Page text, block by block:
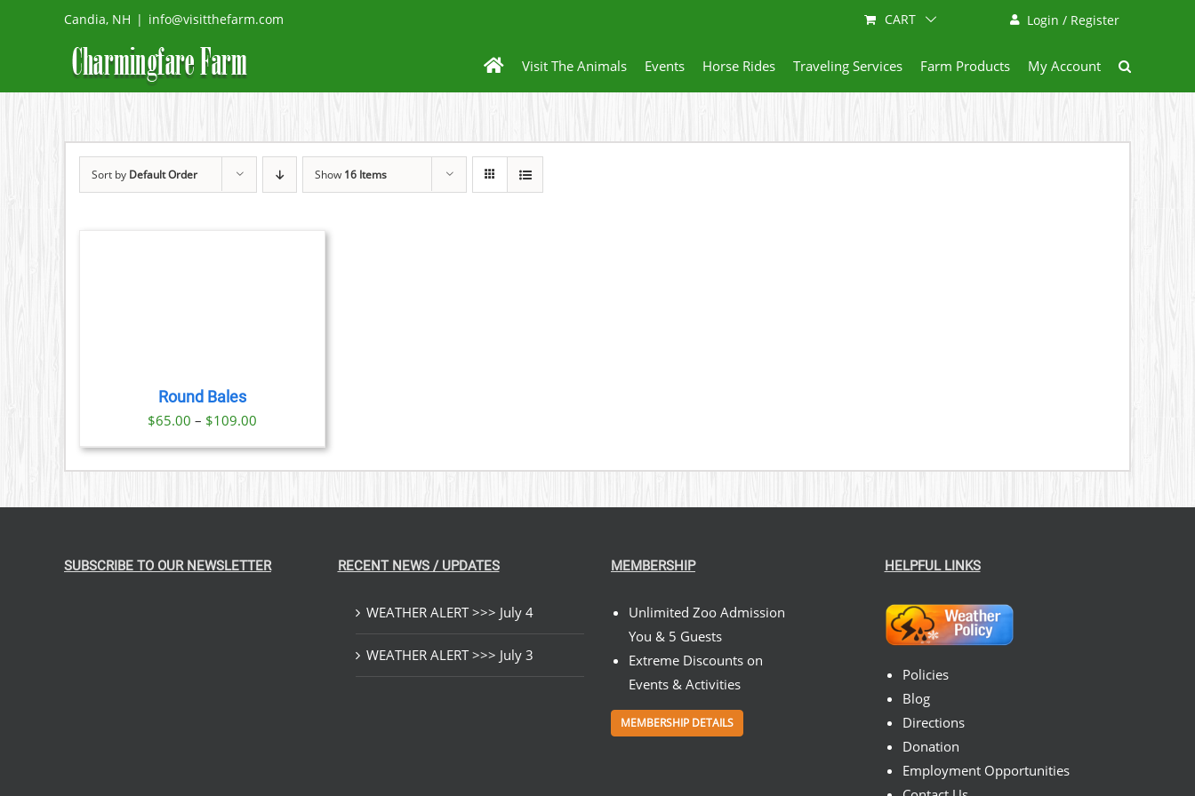
Candia, NH | info@visitthefarm.com Login / Register
CART
Visit The Animals Events Horse Rides Traveling Services Farm Products My Account
Sort by Default Order Show 16 Items
Round Bales
$65.00 – $109.00Price
range:
$65.00
SUBSCRIBE TO OUR NEWSLETTER RECENT NEWS / UPDATES
WEATHER ALERT >>> July 4
WEATHER ALERT >>> July 3
MEMBERSHIP
Unlimited Zoo Admission
You & 5 Guests
Extreme Discounts on
Events & Activities
MEMBERSHIP DETAILS
HELPFUL LINKS
Policies
Blog
Directions
Donation
Employment Opportunities